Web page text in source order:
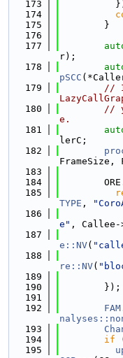
  173
  174
  175
        }
  176
  177
r);
  178
pSCC
  179
//
  180
//
e.
  181
lerC;
  182
FrameSize,
  183
  184
  185
TYPE ,
  186
e" , Callee-
  187
e::NV(
  188
re::NV(
  189
  190
        });
  191
  192
FAM
  193
  194
if
  195